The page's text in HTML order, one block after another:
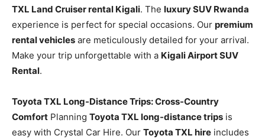
TXL Land Cruiser rental Kigali. The luxury SUV Rwanda
experience is perfect for special occasions. Our premium
rental vehicles are meticulously detailed for your arrival.
Make your trip unforgettable with a Kigali Airport SUV
Rental.
Toyota TXL Long-Distance Trips: Cross-Country
Comfort Planning Toyota TXL long-distance trips is
easy with Crystal Car Hire. Our Toyota TXL hire includes